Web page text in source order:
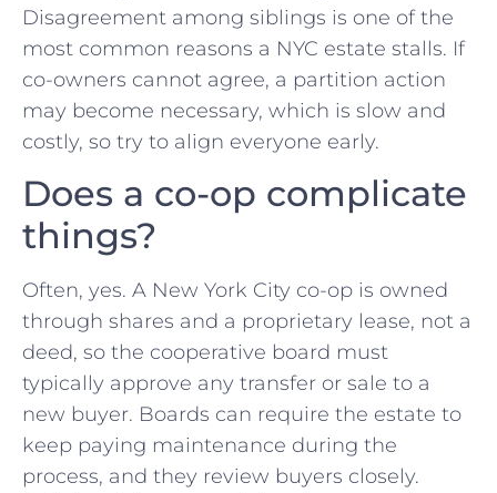
Disagreement among siblings is one of the
most common reasons a NYC estate stalls. If
co-owners cannot agree, a partition action
may become necessary, which is slow and
costly, so try to align everyone early.
Does a co-op complicate
things?
Often, yes. A New York City co-op is owned
through shares and a proprietary lease, not a
deed, so the cooperative board must
typically approve any transfer or sale to a
new buyer. Boards can require the estate to
keep paying maintenance during the
process, and they review buyers closely.